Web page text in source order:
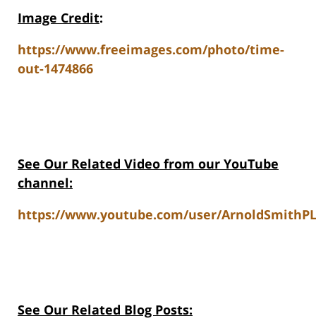
Image Credit:
https://www.freeimages.com/photo/time-
out-1474866
See Our Related Video from our YouTube
channel:
https://www.youtube.com/user/
See Our Related Blog Posts: